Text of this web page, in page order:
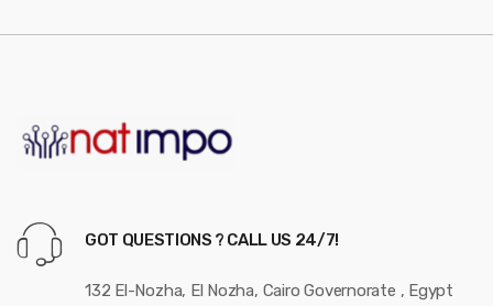
GOT QUESTIONS ? CALL US 24/7!
132 El-Nozha, El Nozha, Cairo Governorate , Egypt